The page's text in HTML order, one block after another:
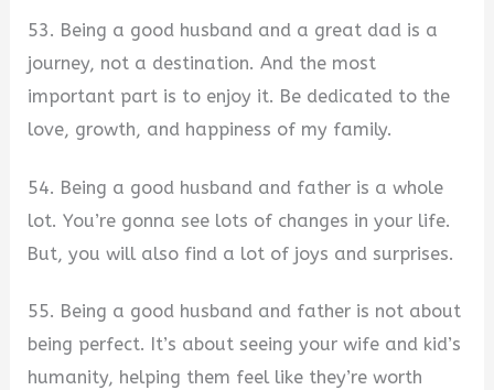
53. Being a good husband and a great dad is a
journey, not a destination. And the most
important part is to enjoy it. Be dedicated to the
love, growth, and happiness of my family.
54. Being a good husband and father is a whole
lot. You’re gonna see lots of changes in your life.
But, you will also find a lot of joys and surprises.
55. Being a good husband and father is not about
being perfect. It’s about seeing your wife and kid’s
humanity, helping them feel like they’re worth